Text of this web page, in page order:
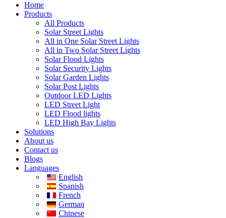
Home
Products
All Products
Solar Street Lights
All in One Solar Street Lights
All in Two Solar Street Lights
Solar Flood Lights
Solar Security Lights
Solar Garden Lights
Solar Post Lights
Outdoor LED Lights
LED Street Light
LED Flood lights
LED High Bay Lights
Solutions
About us
Contact us
Blogs
Languages
English
Spanish
French
German
Chinese